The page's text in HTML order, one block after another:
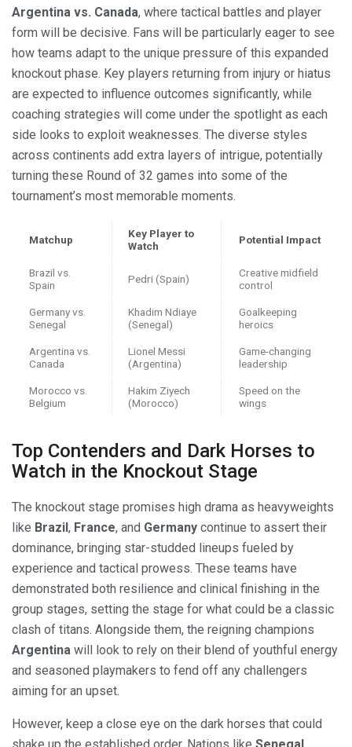
Argentina vs. Canada, where tactical battles and player
form will be decisive. Fans will be particularly eager to see
how teams adapt to the unique pressure of this expanded
knockout phase. Key players returning from injury or hiatus
are expected to influence outcomes significantly, while
coaching strategies will come under the spotlight as each
side looks to exploit weaknesses. The diverse styles
across continents add extra layers of intrigue, potentially
turning these Round of 32 games into some of the
tournament’s most memorable moments.
Matchup
Key Player to
Watch
Potential Impact
Brazil vs.
Spain
Pedri (Spain)
Creative midfield
control
Germany vs.
Senegal
Khadim Ndiaye
(Senegal)
Goalkeeping
heroics
Argentina vs.
Canada
Lionel Messi
(Argentina)
Game-changing
leadership
Morocco vs.
Belgium
Hakim Ziyech
(Morocco)
Speed on the
wings
Top Contenders and Dark Horses to
Watch in the Knockout Stage
The knockout stage promises high drama as heavyweights
like Brazil, France, and Germany continue to assert their
dominance, bringing star-studded lineups fueled by
experience and tactical prowess. These teams have
demonstrated both resilience and clinical finishing in the
group stages, setting the stage for what could be a classic
clash of titans. Alongside them, the reigning champions
Argentina will look to rely on their blend of youthful energy
and seasoned playmakers to fend off any challengers
aiming for an upset.
However, keep a close eye on the dark horses that could
shake up the established order. Nations like Senegal